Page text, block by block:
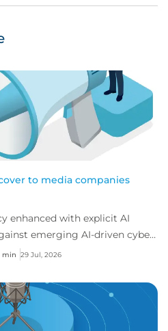
to media companies
enhanced with explicit AI
emerging AI-driven cyber
min 29 Jul, 2026